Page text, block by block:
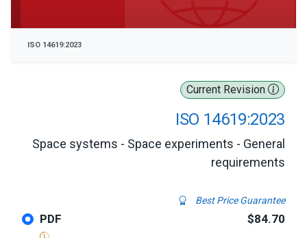
Current Revision
ISO 14619:2023
Space systems - Space experiments - General
requirements
Best Price Guarantee
PDF $84.70
ISO 14619:2023